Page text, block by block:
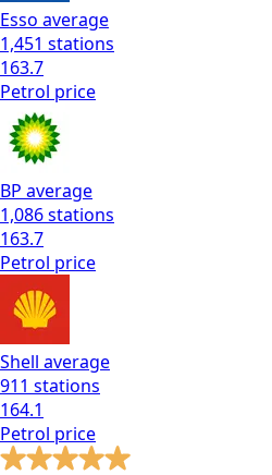
Esso average
1,451 stations
163.7
Petrol price
BP average
1,086stations
163.7
Petrol price
Shell average
911 stations
164.1
Petrol price